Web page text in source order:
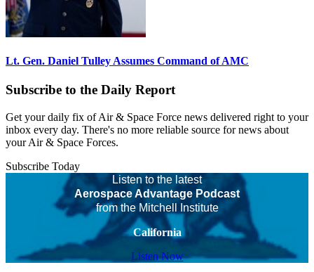
Lt. Gen. Daniel Tulley Assumes Command of AMC
Subscribe to the Daily Report
Get your daily fix of Air & Space Force news delivered right to your
inbox every day. There's no more reliable source for news about
your Air & Space Forces.
Subscribe Today
Listen to the latest
Aerospace Advantage Podcast
from the Mitchell Institute
California
Listen Now